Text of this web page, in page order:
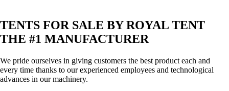
TENTS FOR SALE BY ROYAL TENT
THE #1 MANUFACTURER
We pride ourselves in giving customers the best product each and
every time thanks to our experienced employees and technological
advances in our machinery.